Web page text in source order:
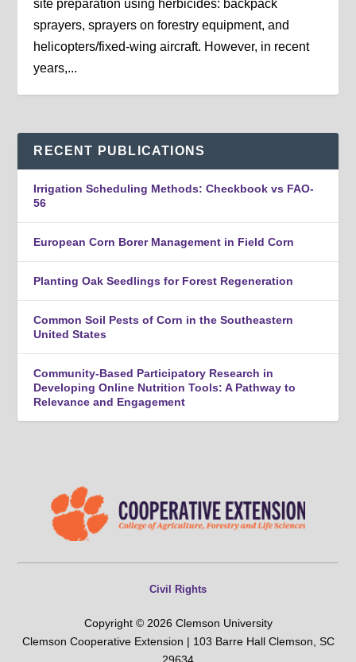
site preparation using herbicides: backpack
sprayers, sprayers on forestry equipment, and
helicopters/fixed-wing aircraft. However, in recent
years,...
RECENT PUBLICATIONS
Irrigation Scheduling Methods: Checkbook vs FAO-
56
European Corn Borer Management in Field Corn
Planting Oak Seedlings for Forest Regeneration
Common Soil Pests of Corn in the Southeastern
United States
Community-Based Participatory Research in
Developing Online Nutrition Tools: A Pathway to
Relevance and Engagement
Civil Rights
Copyright © 2026 Clemson University
Clemson Cooperative Extension | 103 Barre Hall Clemson, SC
29634